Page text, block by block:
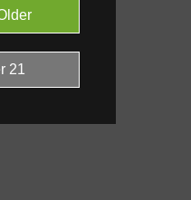
found, and its individual effect.